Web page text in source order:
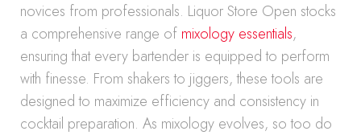
novices from professionals. Liquor Store Open stocks
a comprehensive range of mixology essentials,
ensuring that every bartender is equipped to perform
with finesse. From shakers to jiggers, these tools are
designed to maximize efficiency and consistency in
cocktail preparation. As mixology evolves, so too do